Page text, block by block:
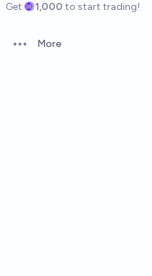
Get 1,000 to start trading!
Open options
More